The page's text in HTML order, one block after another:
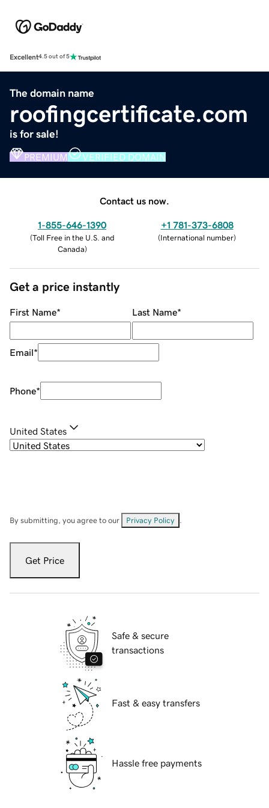
Excellent4.5 out of 5
The domain name
roofingcertificate.com
is for sale!
PREMIUM VERIFIED DOMAIN
Contact us now.
1-855-646-1390
(Toll Free in the U.S. and
Canada)
+1 781-373-6808
(International number)
Get a price instantly
First Name* Last Name*
Email*
Phone*
United States
By submitting, you agree to our Privacy Policy
Get Price
Safe & secure
transactions
Fast & easy transfers
Hassle free payments